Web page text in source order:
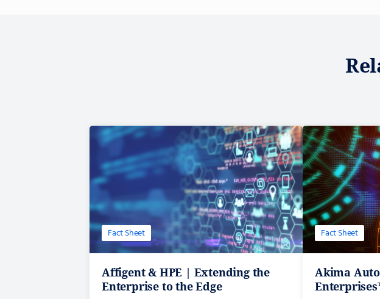
Fact Sheet
Affigent & HPE | Extending the
Enterprise to the Edge
Fact Sheet
Akima